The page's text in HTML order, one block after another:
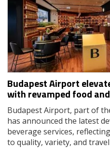
Budapest Airport
with revamped food
Budapest Airport, part of
has announced the latest
beverage services,
to quality, variety, and